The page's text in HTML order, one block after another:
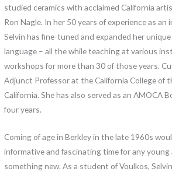
studied ceramics with acclaimed California
Ron Nagle. In her 50 years of experience as
Selvin has fine-tuned and expanded her
language – all the while teaching at various
workshops for more than 30 of those years.
Adjunct Professor at the California College of
California. She has also served as an AMOCA
four years.
Coming of age in Berkley in the late 1960s
informative and fascinating time for any
something new. As a student of Voulkos,